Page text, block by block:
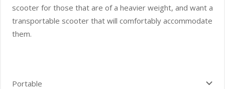
scooter for those that are of a heavier weight, and want a
transportable scooter that will comfortably accommodate
them.
Portable